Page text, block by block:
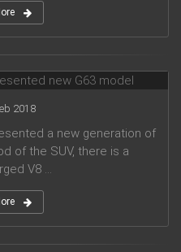
2018
a new generation of
of the SUV, there is a
V8 ...